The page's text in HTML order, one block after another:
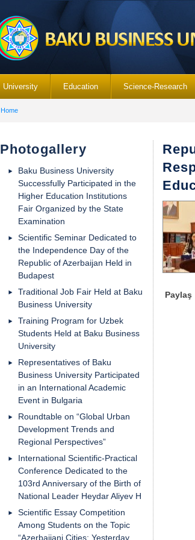
University Education Science-Research
Home
Photogallery
Baku Business University
Successfully Participated in the
Higher Education Institutions
Fair Organized by the State
Examination
Scientific Seminar Dedicated to
the Independence Day of the
Republic of Azerbaijan Held in
Budapest
Traditional Job Fair Held at Baku
Business University
Training Program for Uzbek
Students Held at Baku Business
University
Representatives of Baku
Business University Participated
in an International Academic
Event in Bulgaria
Roundtable on “Global Urban
Development Trends and
Regional Perspectives”
International Scientific-Practical
Conference Dedicated to the
103rd Anniversary of the Birth of
National Leader Heydar Aliyev H
Scientific Essay Competition
Among Students on the Topic
“Azerbaijani Cities: Yesterday,
Paylaş